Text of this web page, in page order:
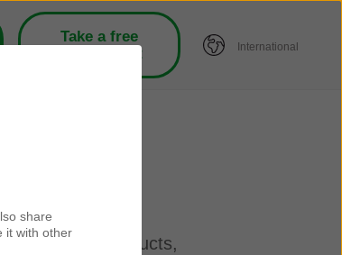
share
it with other
Take a free
hearing test
International
products,